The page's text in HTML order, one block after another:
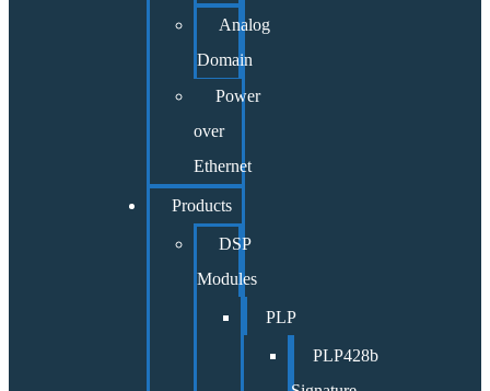
Analog
Domain
Power
over
Ethernet
Products
DSP
Modules
PLP
PLP428b